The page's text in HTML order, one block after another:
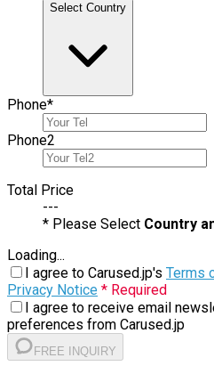
Select Country
Phone*
Phone2
Total Price
---
* Please Select Country
Loading...
I agree to Carused.jp's Terms
Privacy Notice * Required
I agree to receive email
preferences from Carused.jp
FREE INQUIRY